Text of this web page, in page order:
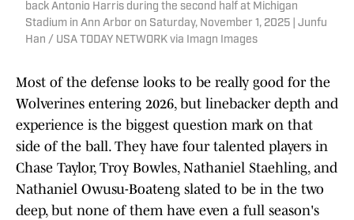
back Antonio Harris during the second half at Michigan
Stadium in Ann Arbor on Saturday, November 1, 2025 | Junfu
Han / USA TODAY NETWORK via Imagn Images
Most of the defense looks to be really good for the
Wolverines entering 2026, but linebacker depth and
experience is the biggest question mark on that
side of the ball. They have four talented players in
Chase Taylor, Troy Bowles, Nathaniel Staehling, and
Nathaniel Owusu-Boateng slated to be in the two
deep, but none of them have even a full season's